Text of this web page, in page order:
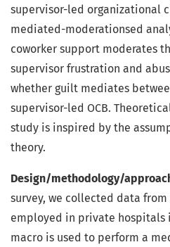
supervisor-led organizational
mediated-moderationsed
coworker support moderates
supervisor frustration and
whether guilt mediates
supervisor-led OCB.
study is inspired by the
theory.
Design/methodology/
survey, we collected data
employed in private hospitals
macro is used to perform a